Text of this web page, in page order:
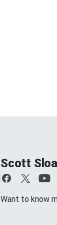
Scott
Want to know